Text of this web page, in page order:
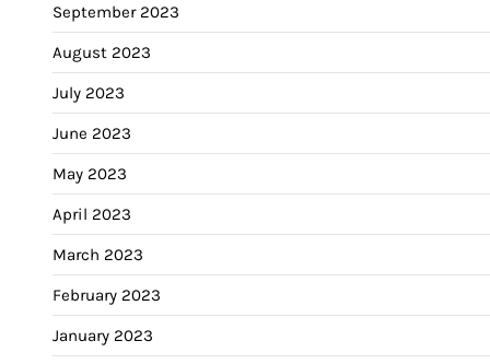
September 2023
August 2023
July 2023
June 2023
May 2023
April 2023
March 2023
February 2023
January 2023